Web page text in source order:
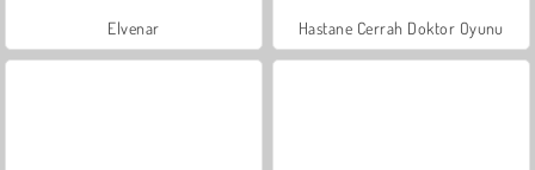
Elvenar Hastane Cerrah Doktor Oyunu